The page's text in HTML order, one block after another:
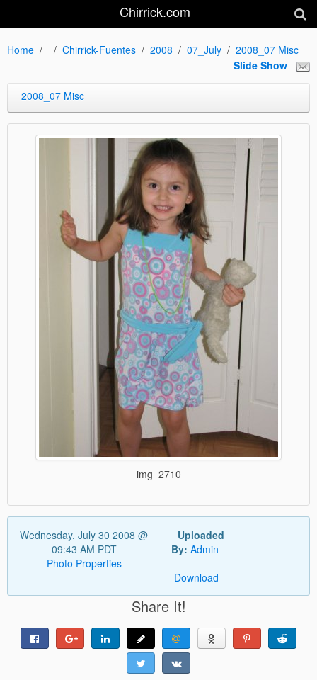
Chirrick.com
Home Chirrick-Fuentes 2008 07_July
2008_07 Misc
Slide Show
2008_07 Misc
img_2710
Wednesday, July 30 2008 @
09:43 AM PDT
Photo Properties
Uploaded
By: Admin
Download
Share It!